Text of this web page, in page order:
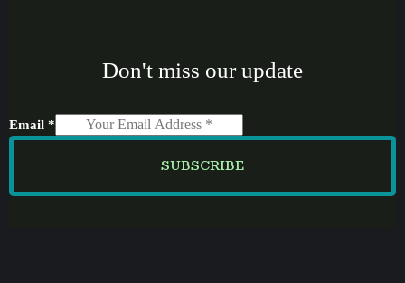
Don't miss our update
Email *
SUBSCRIBE